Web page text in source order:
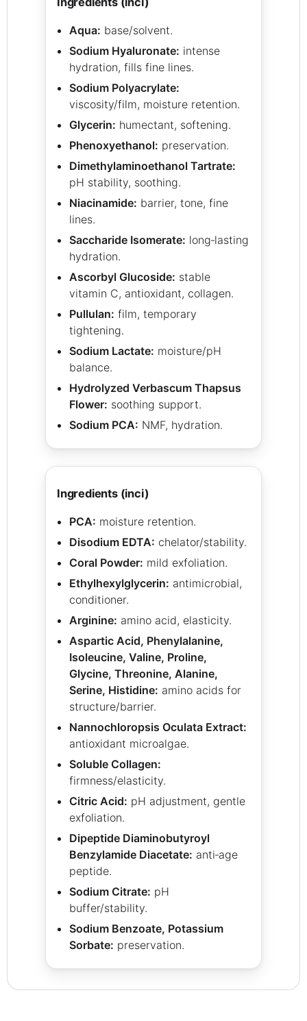
Aqua: base/solvent.
Sodium Hyaluronate: intense
hydration, fills fine lines.
Sodium Polyacrylate:
viscosity/film, moisture retention.
Glycerin: humectant, softening.
Phenoxyethanol: preservation.
Dimethylaminoethanol Tartrate:
pH stability, soothing.
Niacinamide: barrier, tone, fine
lines.
Saccharide Isomerate: long‑lasting
hydration.
Ascorbyl Glucoside: stable
vitamin C, antioxidant, collagen.
Pullulan: film, temporary
tightening.
Sodium Lactate: moisture/pH
balance.
Hydrolyzed Verbascum Thapsus
Flower: soothing support.
Sodium PCA: NMF, hydration.
ingredients (inci)
PCA: moisture retention.
Disodium EDTA: chelator/stability.
Coral Powder: mild exfoliation.
Ethylhexylglycerin: antimicrobial,
conditioner.
Arginine: amino acid, elasticity.
Aspartic Acid, Phenylalanine,
Isoleucine, Valine, Proline,
Glycine, Threonine, Alanine,
Serine, Histidine: amino acids for
structure/barrier.
Nannochloropsis Oculata Extract:
antioxidant microalgae.
Soluble Collagen:
firmness/elasticity.
Citric Acid: pH adjustment, gentle
exfoliation.
Dipeptide Diaminobutyroyl
Benzylamide Diacetate: anti‑age
peptide.
Sodium Citrate: pH
buffer/stability.
Sodium Benzoate, Potassium
Sorbate: preservation.